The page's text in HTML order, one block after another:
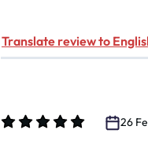
Translate review to
26